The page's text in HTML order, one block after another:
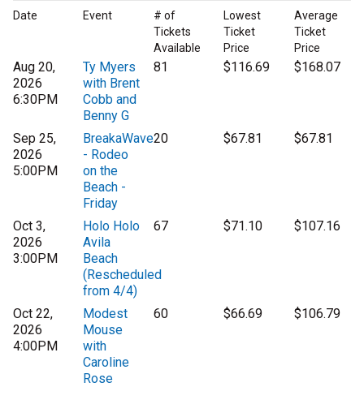
Date Event
# of
Tickets
Available
Lowest
Ticket
Price
Average
Ticket
Price
Aug 20,
2026
6:30PM
Ty Myers
with Brent
Cobb and
Benny G
81 $116.69 $168.07
Sep 25,
2026
5:00PM
BreakaWave
- Rodeo
on the
Beach -
Friday
20 $67.81 $67.81
Oct 3,
2026
3:00PM
Holo Holo
Avila
Beach
(Rescheduled
from 4/4)
67 $71.10 $107.16
Oct 22,
2026
4:00PM
Modest
Mouse
with
Caroline
Rose
60 $66.69 $106.79